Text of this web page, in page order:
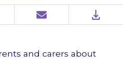
Email PDF
and carers about